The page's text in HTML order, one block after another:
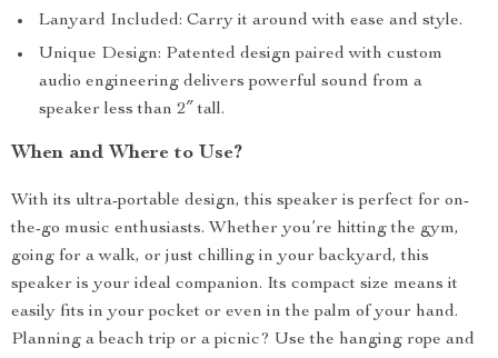
Lanyard Included: Carry it around with ease and style.
Unique Design: Patented design paired with custom
audio engineering delivers powerful sound from a
speaker less than 2″ tall.
When and Where to Use?
With its ultra-portable design, this speaker is perfect for on-
the-go music enthusiasts. Whether you’re hitting the gym,
going for a walk, or just chilling in your backyard, this
speaker is your ideal companion. Its compact size means it
easily fits in your pocket or even in the palm of your hand.
Planning a beach trip or a picnic? Use the hanging rope and